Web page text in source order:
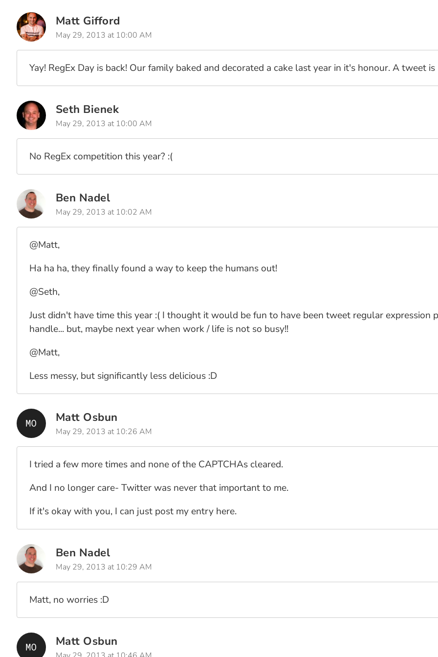
Matt Gifford
May 29, 2013 at 10:00 AM
Yay! RegEx Day is back! Our family baked and decorated a cake last year in it's honour. A tweet
Seth Bienek
May 29, 2013 at 10:00 AM
No RegEx competition this year? :(
Ben Nadel
May 29, 2013 at 10:02 AM
@Matt,
Ha ha ha, they finally found a way to keep the humans out!
@Seth,
Just didn't have time this year :( I thought it would be fun to have been tweet regular
handle... but, maybe next year when work / life is not so busy!!
@Matt,
Less messy, but significantly less delicious :D
Matt Osbun
May 29, 2013 at 10:26 AM
I tried a few more times and none of the CAPTCHAs cleared.
And I no longer care- Twitter was never that important to me.
If it's okay with you, I can just post my entry here.
Ben Nadel
May 29, 2013 at 10:29 AM
Matt, no worries :D
Matt Osbun